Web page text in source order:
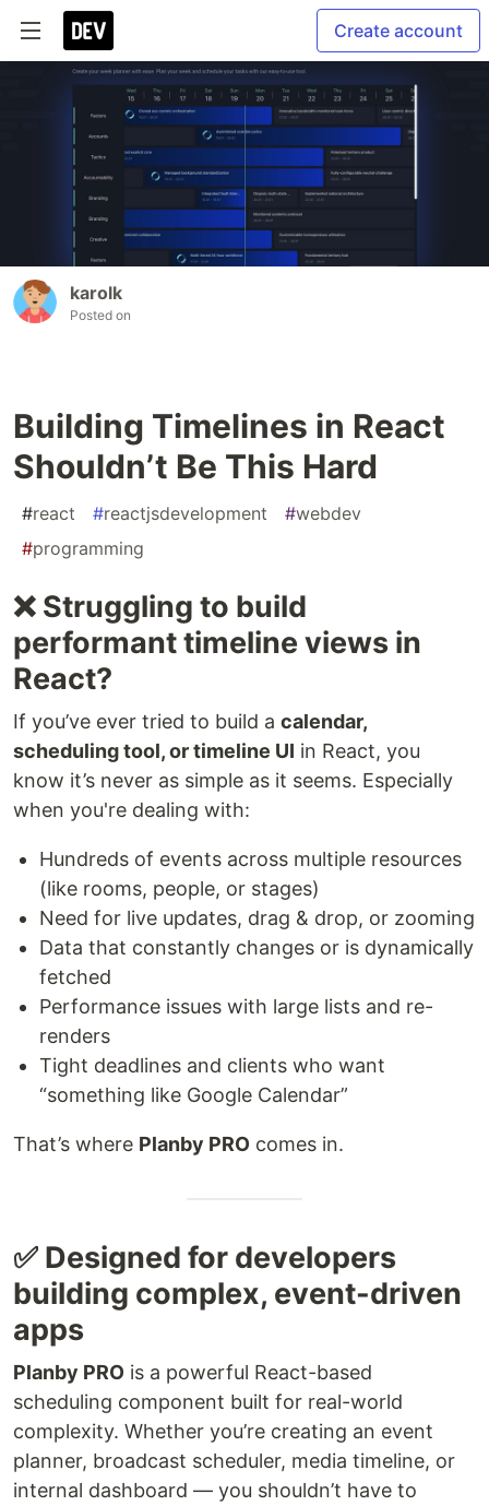
Create account
karolk
Posted on
Building Timelines in React
Shouldn’t Be This Hard
#react #reactjsdevelopment #webdev
#programming
❌ Struggling to build
performant timeline views in
React?
If you’ve ever tried to build a calendar,
scheduling tool, or timeline UI in React, you
know it’s never as simple as it seems. Especially
when you're dealing with:
Hundreds of events across multiple resources
(like rooms, people, or stages)
Need for live updates, drag & drop, or zooming
Data that constantly changes or is dynamically
fetched
Performance issues with large lists and re-
renders
Tight deadlines and clients who want
“something like Google Calendar”
That’s where Planby PRO comes in.
✅ Designed for developers
building complex, event-driven
apps
Planby PRO is a powerful React-based
scheduling component built for real-world
complexity. Whether you’re creating an event
planner, broadcast scheduler, media timeline, or
internal dashboard — you shouldn’t have to